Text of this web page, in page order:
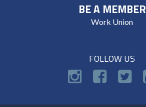
BE A MEMBER
Work Union
FOLLOW US